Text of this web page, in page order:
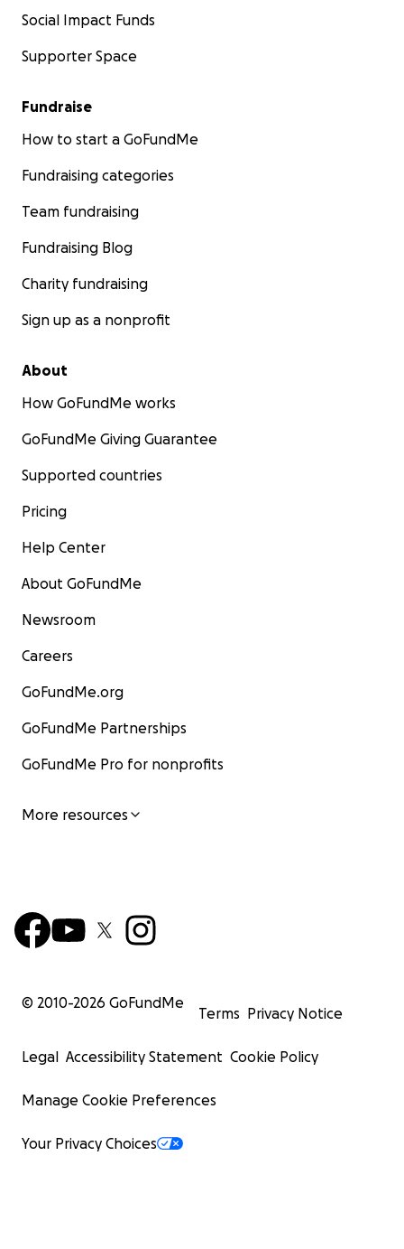
Social Impact Funds
Supporter Space
Fundraise
How to start a GoFundMe
Fundraising categories
Team fundraising
Fundraising Blog
Charity fundraising
Sign up as a nonprofit
About
How GoFundMe works
GoFundMe Giving Guarantee
Supported countries
Pricing
Help Center
About GoFundMe
Newsroom
Careers
GoFundMe.org
GoFundMe Partnerships
GoFundMe Pro for nonprofits
More resources
© 2010-2026 GoFundMe
Terms Privacy Notice
Legal Accessibility Statement Cookie Policy
Manage Cookie Preferences
Your Privacy Choices